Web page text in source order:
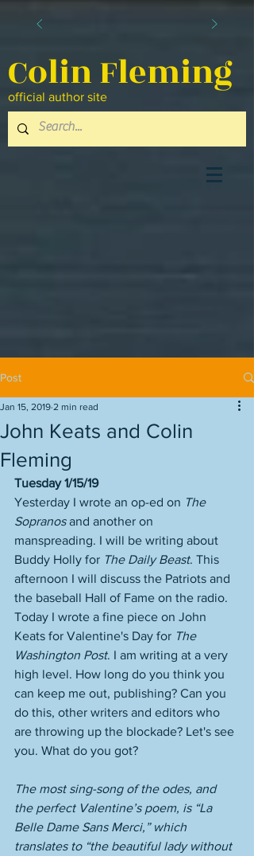
Colin Fleming
official author site
Post
John Keats and Colin
Fleming
Jan 15, 2019 2 min read
Tuesday 1/15/19
Yesterday I wrote an op-ed on The
Sopranos and another on
manspreading. I will be writing about
Buddy Holly for The Daily Beast. This
afternoon I will discuss the Patriots and
the baseball Hall of Fame on the radio.
Today I wrote a fine piece on John
Keats for Valentine's Day for The
Washington Post. I am writing at a very
high level. How long do you think you
can keep me out, publishing? Can you
do this, other writers and editors who
are throwing up the blockade? Let's see
you. What do you got?
The most sing-song of the odes, and
the perfect Valentine’s poem, is “La
Belle Dame Sans Merci,” which
translates to “the beautiful lady without